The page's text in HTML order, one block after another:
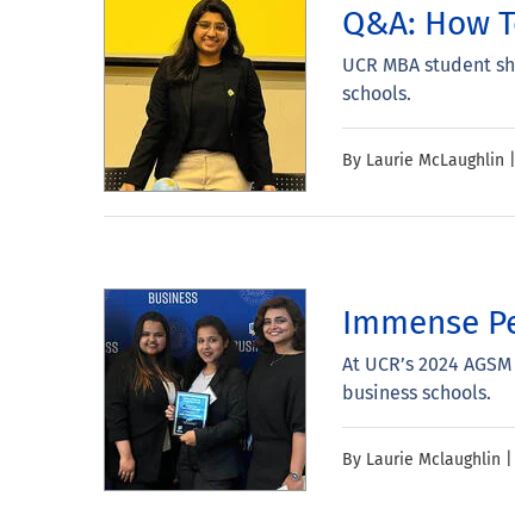
Q&A: How
UCR MBA student
schools.
By Laurie McLaughlin |
Immense
At UCR’s 2024
business schools.
By Laurie Mclaughlin |